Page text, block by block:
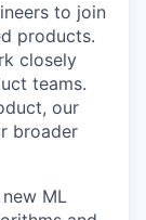
to join
products.
closely
teams.
our
broader
ML